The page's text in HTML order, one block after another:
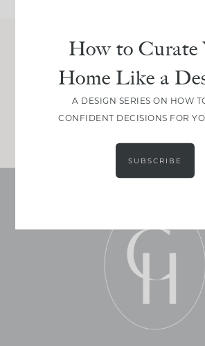
Join Between the
Get our exact sourcing, design
real renovation decisions—only
JOIN NOW!
How to Curate
Home Like a
A DESIGN SERIES ON HOW
CONFIDENT DECISIONS FOR
SUBSCRIBE